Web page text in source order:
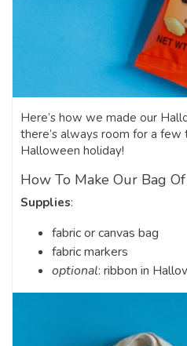
Here’s how we made our
there’s always room for a
Halloween holiday!
How To Make Our Bag Of
Supplies:
fabric or canvas bag
fabric markers
optional: ribbon in